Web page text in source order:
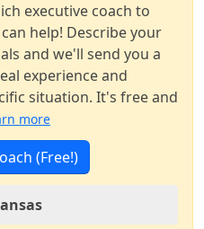
executive coach to
help! Describe your
and we'll send you a
experience and
situation. It's free and
more
(Free!)